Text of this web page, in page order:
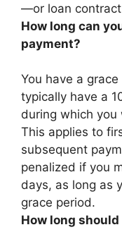
—or loan
How long can
payment?
You have a
typically have a
during which you
This applies to
subsequent
penalized if you
days, as long as
grace period.
How long